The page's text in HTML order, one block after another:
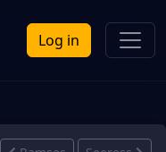
Log in